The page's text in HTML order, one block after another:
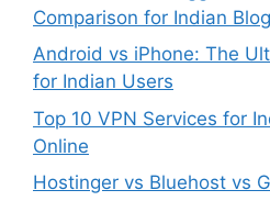
Comparison for Indian
Android vs iPhone: The
for Indian Users
Top 10 VPN Services for
Online
Hostinger vs Bluehost vs